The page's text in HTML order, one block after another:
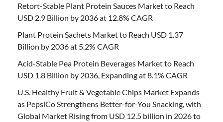
Retort-Stable Plant Protein Sauces Market to Reach
USD 2.9 Billion by 2036 at 12.8% CAGR
Plant Protein Sachets Market to Reach USD 1.37
Billion by 2036 at 5.2% CAGR
Acid-Stable Pea Protein Beverages Market to Reach
USD 1.8 Billion by 2036, Expanding at 8.1% CAGR
U.S. Healthy Fruit & Vegetable Chips Market Expands
as PepsiCo Strengthens Better-for-You Snacking, with
Global Market Rising from USD 12.5 billion in 2026 to